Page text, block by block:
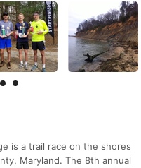
is a trail race on the shores
Maryland. The 8th annual